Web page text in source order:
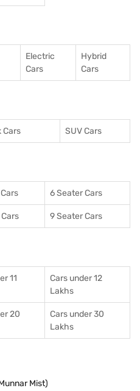
Electric
Cars
Hybrid
Cars
Cars SUV Cars
6 Seater Cars
9 Seater Cars
11
Cars under 12
Lakhs
20
Cars under 30
Lakhs
Mist)